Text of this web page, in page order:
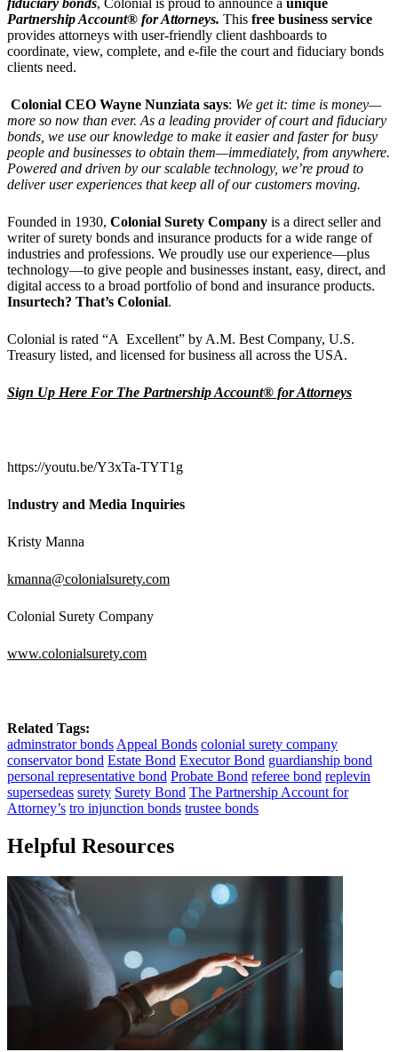
Partnership Account® for Attorneys. This free business service
provides attorneys with user-friendly client dashboards to
coordinate, view, complete, and e-file the court and fiduciary bonds
clients need.
Colonial CEO Wayne Nunziata says: We get it: time is money—
more so now than ever. As a leading provider of court and fiduciary
bonds, we use our knowledge to make it easier and faster for busy
people and businesses to obtain them—immediately, from anywhere.
Powered and driven by our scalable technology, we’re proud to
deliver user experiences that keep all of our customers moving.
Founded in 1930, Colonial Surety Company is a direct seller and
writer of surety bonds and insurance products for a wide range of
industries and professions. We proudly use our experience—plus
technology—to give people and businesses instant, easy, direct, and
digital access to a broad portfolio of bond and insurance products.
Insurtech? That’s Colonial.
Colonial is rated “A Excellent” by A.M. Best Company, U.S.
Treasury listed, and licensed for business all across the USA.
Sign Up Here For The Partnership Account® for Attorneys
https://youtu.be/Y3xTa-TYT1g
Industry and Media Inquiries
Kristy Manna
kmanna@colonialsurety.com
Colonial Surety Company
www.colonialsurety.com
Related Tags:
adminstrator bonds Appeal Bonds colonial surety company
conservator bond Estate Bond Executor Bond guardianship bond
personal representative bond Probate Bond referee bond replevin
supersedeas surety Surety Bond The Partnership Account for
Attorney’s tro injunction bonds trustee bonds
Helpful Resources